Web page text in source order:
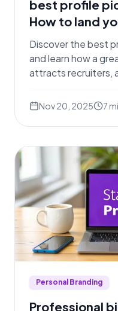
best profile
How to land
Discover the best
and learn how a
attracts recruiters,
Nov 20, 2025 7
Personal Branding
Professional